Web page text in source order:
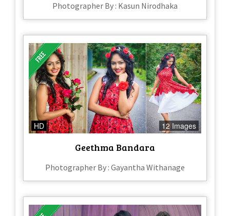
Photographer By : Kasun Nirodhaka
HD 12 Images
Geethma Bandara
Photographer By : Gayantha Withanage